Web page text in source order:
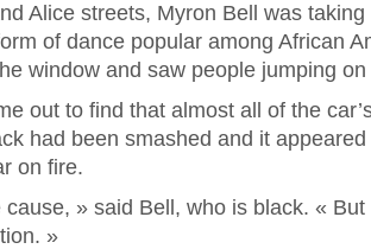
Alice streets, Myron Bell was
of dance popular among African
window and saw people jumping
out to find that almost all of the
had been smashed and it
on fire.
cause, » said Bell, who is black. «
»